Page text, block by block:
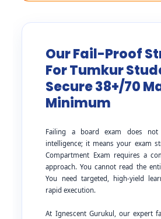
Our Fail-Proof
For Tumkur
Secure 38+/70
Minimum
Failing a board exam does
intelligence; it means your exam
Compartment Exam requires a
approach. You cannot read the
You need targeted, high-yield
rapid execution.
At Ignescent Gurukul, our expert